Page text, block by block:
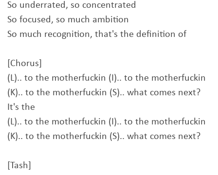
So underrated, so concentrated
So focused, so much ambition
So much recognition, that's the definition of
[Chorus]
(L).. to the motherfuckin (I).. to the motherfuckin
(K).. to the motherfuckin (S).. what comes next?
It's the
(L).. to the motherfuckin (I).. to the motherfuckin
(K).. to the motherfuckin (S).. what comes next?
[Tash]